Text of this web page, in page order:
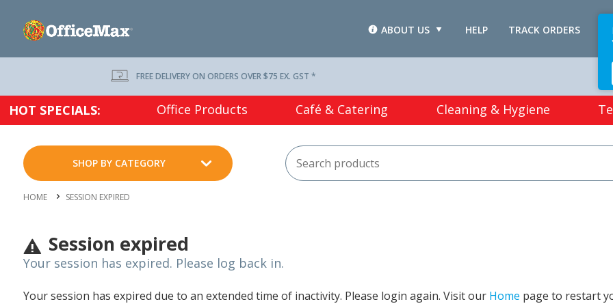
TRACK ORDERS
HELP
ABOUT US
FREE DELIVERY ON ORDERS OVER $75 EX. GST *
HOT SPECIALS: Office Products Café & Catering Cleaning & Hygiene
SHOP BY CATEGORY
HOME SESSION EXPIRED
Session expired
Your session has expired. Please log back in.
Your session has expired due to an extended time of inactivity. Please login again. Visit our Home page to restart